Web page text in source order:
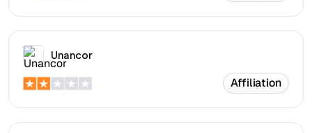
Unancor
Affiliation